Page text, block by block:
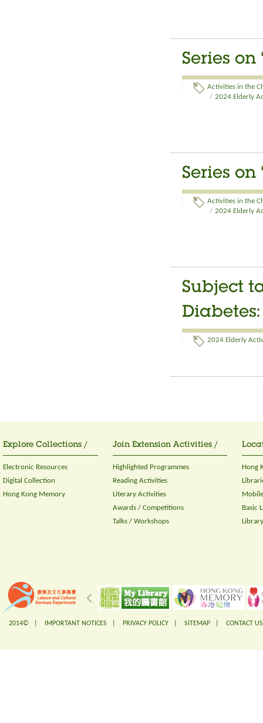
Series on
Activities in the
/ 2024 Elderly
Series on
Activities in the
/ 2024 Elderly
Subject
2024 Elderly
Explore Collections /
Electronic Resources
Digital Collection
Hong Kong Memory
Join Extension Activities /
Highlighted Programmes
Reading Activities
Literary Activities
Awards / Competitions
Talks / Workshops
Hong
Basic
2014© | IMPORTANT NOTICES PRIVACY POLICY SITEMAP CONTACT US